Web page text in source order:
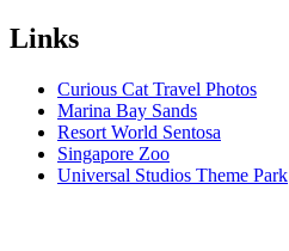
Links
Curious Cat Travel Photos
Marina Bay Sands
Resort World Sentosa
Singapore Zoo
Universal Studios Theme Park